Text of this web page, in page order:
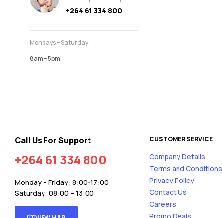
+264 61 334 800
Mondays – Saturday
8am – 5pm
Call Us For Support
+264 61 334 800
Monday – Friday: 8:00-17:00
Saturday: 08:00 – 13:00
CUSTOMER SERVICE
Company Details
Terms and Conditions
Privacy Policy
Contact Us
Careers
Promo Deals